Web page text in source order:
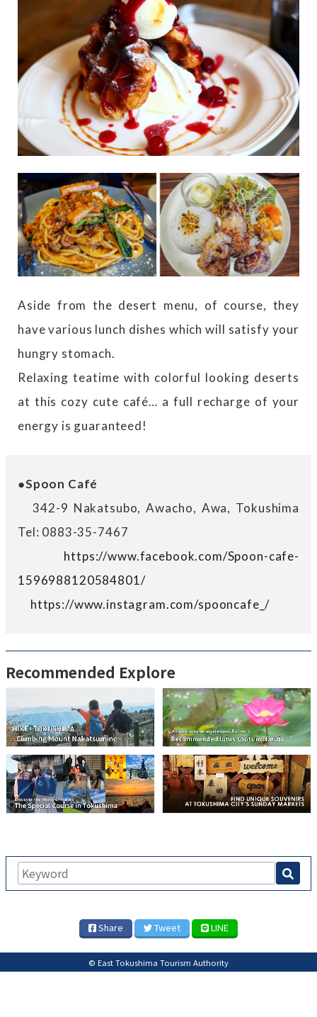
Aside from the desert menu, of course, they
have various lunch dishes which will satisfy your
hungry stomach.
Relaxing teatime with colorful looking deserts
at this cozy cute café… a full recharge of your
energy is guaranteed!
●Spoon Café
342-9 Nakatsubo, Awacho, Awa, Tokushima
Tel: 0883-35-7467
https://www.facebook.com/Spoon-cafe-
1596988120584801/
https://www.instagram.com/spooncafe_/
Recommended Explore
Share Tweet LINE
© East Tokushima Tourism Authority